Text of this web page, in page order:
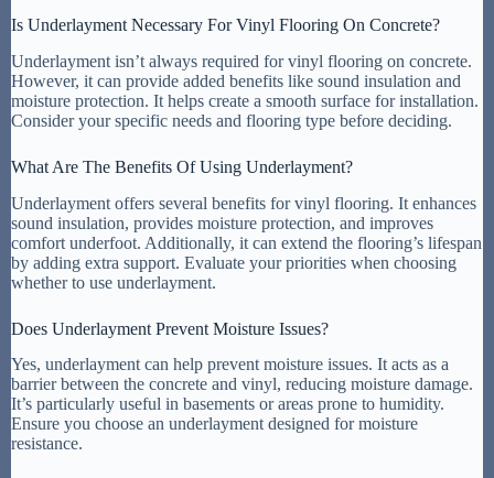
Is Underlayment Necessary For Vinyl Flooring On Concrete?
Underlayment isn’t always required for vinyl flooring on concrete.
However, it can provide added benefits like sound insulation and
moisture protection. It helps create a smooth surface for installation.
Consider your specific needs and flooring type before deciding.
What Are The Benefits Of Using Underlayment?
Underlayment offers several benefits for vinyl flooring. It enhances
sound insulation, provides moisture protection, and improves
comfort underfoot. Additionally, it can extend the flooring’s lifespan
by adding extra support. Evaluate your priorities when choosing
whether to use underlayment.
Does Underlayment Prevent Moisture Issues?
Yes, underlayment can help prevent moisture issues. It acts as a
barrier between the concrete and vinyl, reducing moisture damage.
It’s particularly useful in basements or areas prone to humidity.
Ensure you choose an underlayment designed for moisture
resistance.